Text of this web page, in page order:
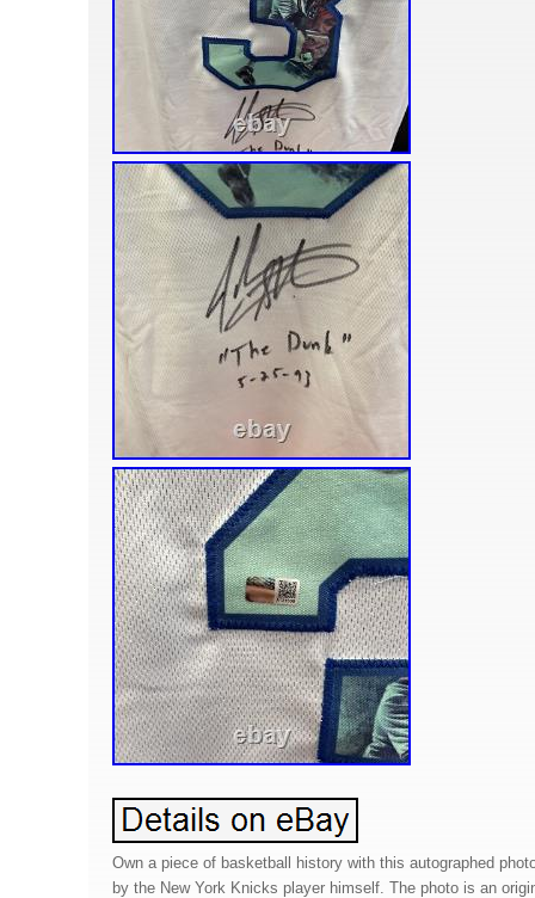
Own a piece of basketball history with this autographed
by the New York Knicks player himself. The photo is an